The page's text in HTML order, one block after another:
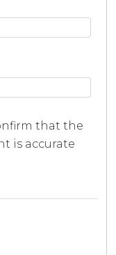
that the
is accurate